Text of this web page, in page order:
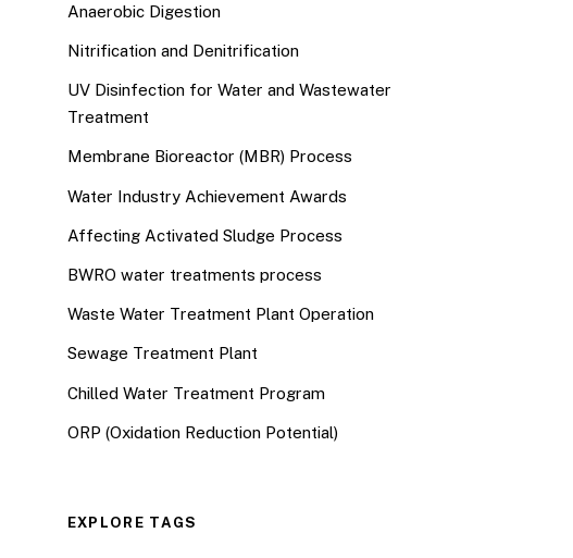
Anaerobic Digestion
Nitrification and Denitrification
UV Disinfection for Water and Wastewater
Treatment
Membrane Bioreactor (MBR) Process
Water Industry Achievement Awards
Affecting Activated Sludge Process
BWRO water treatments process
Waste Water Treatment Plant Operation
Sewage Treatment Plant
Chilled Water Treatment Program
ORP (Oxidation Reduction Potential)
EXPLORE TAGS